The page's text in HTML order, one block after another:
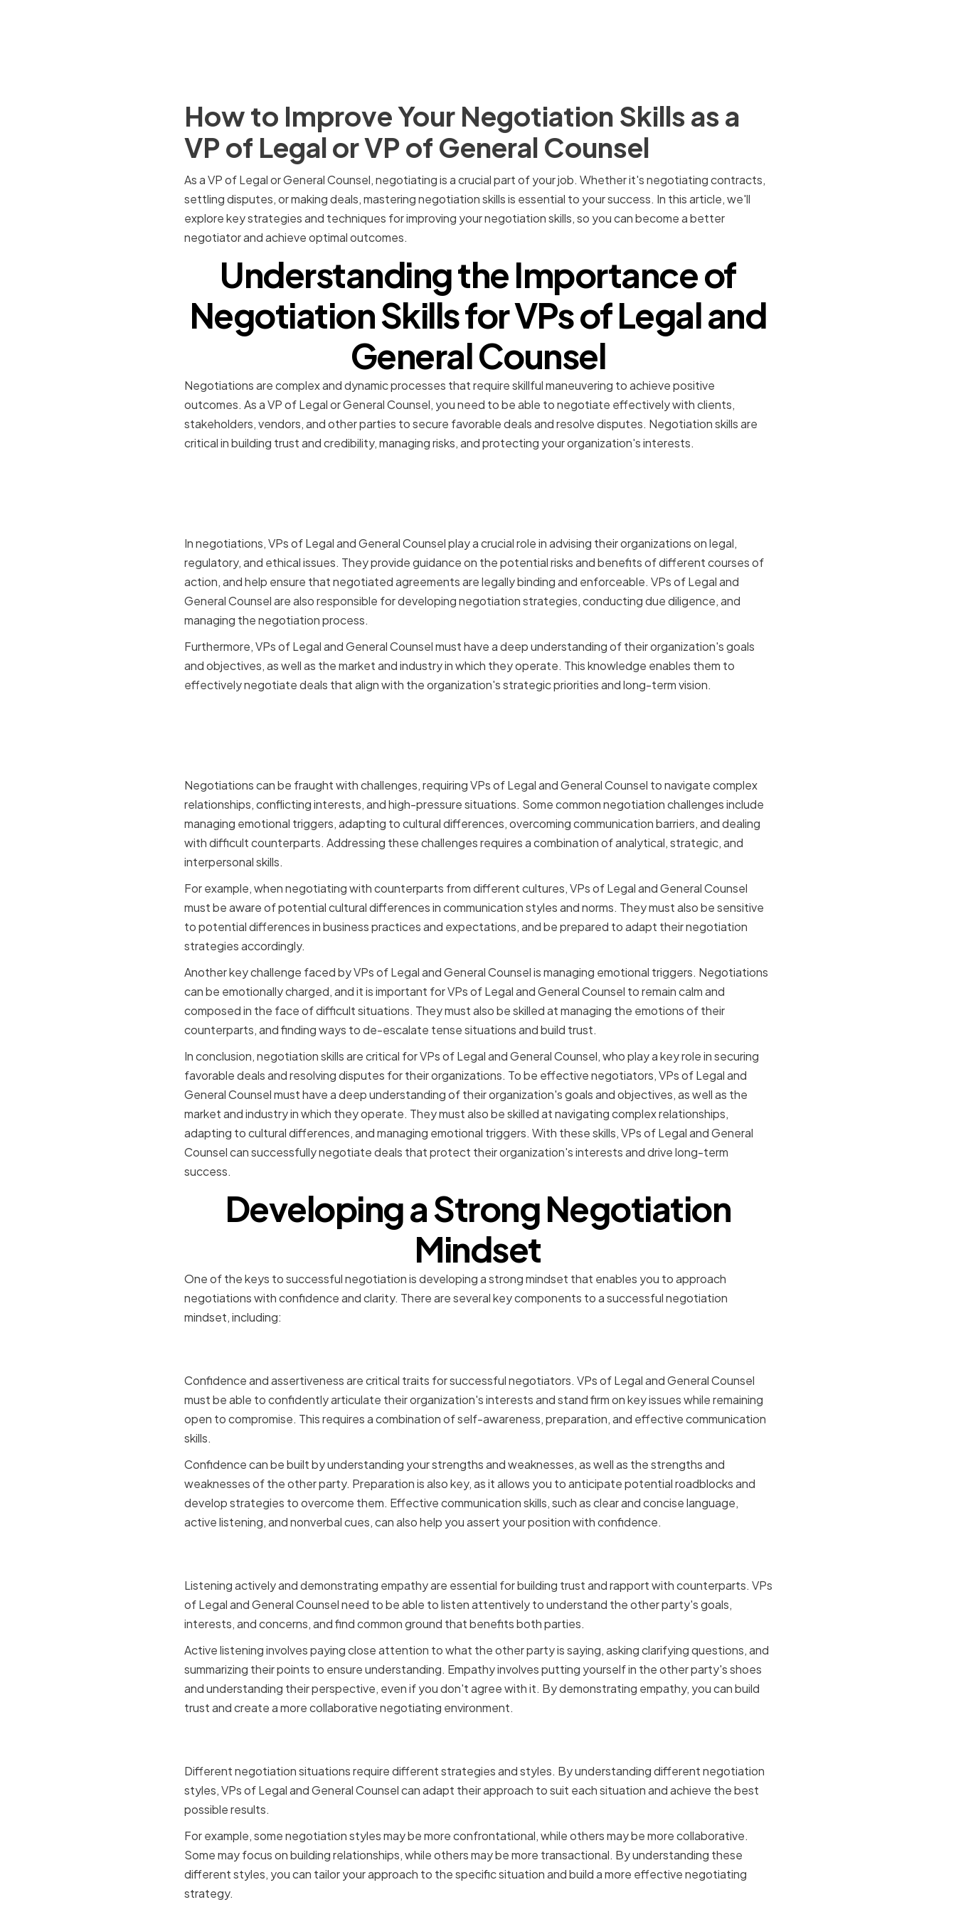
How to Improve Your Negotiation Skills as a
VP of Legal or VP of General Counsel
As a VP of Legal or General Counsel, negotiating is a crucial part of your job. Whether it's negotiating contracts,
settling disputes, or making deals, mastering negotiation skills is essential to your success. In this article, we'll
explore key strategies and techniques for improving your negotiation skills, so you can become a better
negotiator and achieve optimal outcomes.
Understanding the Importance of
Negotiation Skills for VPs of Legal and
General Counsel
Negotiations are complex and dynamic processes that require skillful maneuvering to achieve positive
outcomes. As a VP of Legal or General Counsel, you need to be able to negotiate effectively with clients,
stakeholders, vendors, and other parties to secure favorable deals and resolve disputes. Negotiation skills are
critical in building trust and credibility, managing risks, and protecting your organization's interests.
In negotiations, VPs of Legal and General Counsel play a crucial role in advising their organizations on legal,
regulatory, and ethical issues. They provide guidance on the potential risks and benefits of different courses of
action, and help ensure that negotiated agreements are legally binding and enforceable. VPs of Legal and
General Counsel are also responsible for developing negotiation strategies, conducting due diligence, and
managing the negotiation process.
Furthermore, VPs of Legal and General Counsel must have a deep understanding of their organization's goals
and objectives, as well as the market and industry in which they operate. This knowledge enables them to
effectively negotiate deals that align with the organization's strategic priorities and long-term vision.
Negotiations can be fraught with challenges, requiring VPs of Legal and General Counsel to navigate complex
relationships, conflicting interests, and high-pressure situations. Some common negotiation challenges include
managing emotional triggers, adapting to cultural differences, overcoming communication barriers, and dealing
with difficult counterparts. Addressing these challenges requires a combination of analytical, strategic, and
interpersonal skills.
For example, when negotiating with counterparts from different cultures, VPs of Legal and General Counsel
must be aware of potential cultural differences in communication styles and norms. They must also be sensitive
to potential differences in business practices and expectations, and be prepared to adapt their negotiation
strategies accordingly.
Another key challenge faced by VPs of Legal and General Counsel is managing emotional triggers. Negotiations
can be emotionally charged, and it is important for VPs of Legal and General Counsel to remain calm and
composed in the face of difficult situations. They must also be skilled at managing the emotions of their
counterparts, and finding ways to de-escalate tense situations and build trust.
In conclusion, negotiation skills are critical for VPs of Legal and General Counsel, who play a key role in securing
favorable deals and resolving disputes for their organizations. To be effective negotiators, VPs of Legal and
General Counsel must have a deep understanding of their organization's goals and objectives, as well as the
market and industry in which they operate. They must also be skilled at navigating complex relationships,
adapting to cultural differences, and managing emotional triggers. With these skills, VPs of Legal and General
Counsel can successfully negotiate deals that protect their organization's interests and drive long-term
success.
Developing a Strong Negotiation
Mindset
One of the keys to successful negotiation is developing a strong mindset that enables you to approach
negotiations with confidence and clarity. There are several key components to a successful negotiation
mindset, including:
Confidence and assertiveness are critical traits for successful negotiators. VPs of Legal and General Counsel
must be able to confidently articulate their organization's interests and stand firm on key issues while remaining
open to compromise. This requires a combination of self-awareness, preparation, and effective communication
skills.
Confidence can be built by understanding your strengths and weaknesses, as well as the strengths and
weaknesses of the other party. Preparation is also key, as it allows you to anticipate potential roadblocks and
develop strategies to overcome them. Effective communication skills, such as clear and concise language,
active listening, and nonverbal cues, can also help you assert your position with confidence.
Listening actively and demonstrating empathy are essential for building trust and rapport with counterparts. VPs
of Legal and General Counsel need to be able to listen attentively to understand the other party's goals,
interests, and concerns, and find common ground that benefits both parties.
Active listening involves paying close attention to what the other party is saying, asking clarifying questions, and
summarizing their points to ensure understanding. Empathy involves putting yourself in the other party's shoes
and understanding their perspective, even if you don't agree with it. By demonstrating empathy, you can build
trust and create a more collaborative negotiating environment.
Different negotiation situations require different strategies and styles. By understanding different negotiation
styles, VPs of Legal and General Counsel can adapt their approach to suit each situation and achieve the best
possible results.
For example, some negotiation styles may be more confrontational, while others may be more collaborative.
Some may focus on building relationships, while others may be more transactional. By understanding these
different styles, you can tailor your approach to the specific situation and build a more effective negotiating
strategy.